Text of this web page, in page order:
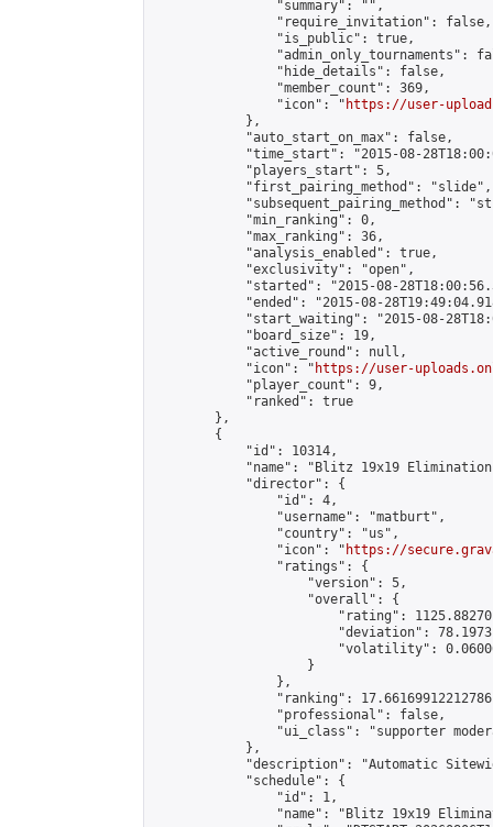
                "summary": "",
                "require_invitation": false,
                "is_public": true,
"admin_only_tournaments":
                "hide_details": false,
                "member_count": 369,
                "icon": "
https://user-
            },
            "auto_start_on_max": false,
"time_start": "2015-08-
            "players_start": 5,
            "first_pairing_method": "slide",
"subsequent_pairing_method":
            "min_ranking": 0,
            "max_ranking": 36,
            "analysis_enabled": true,
            "exclusivity": "open",
"started": "2015-08-
"ended": "2015-08-
"start_waiting": "2015-08-
            "board_size": 19,
            "active_round": null,
            "icon": "
https://user-
            "player_count": 9,
            "ranked": true
        },
        {
            "id": 10314,
"name": "Blitz 19x19
            "director": {
                "id": 4,
                "username": "matburt",
                "country": "us",
                "icon": "
https://
                "ratings": {
                    "version": 5,
                    "overall": {
"rating":
"deviation":
"volatility":
                    }
                },
"ranking":
                "professional": false,
"ui_class": "supporter
            },
"description": "Automatic
            "schedule": {
                "id": 1,
"name": "Blitz 19x19